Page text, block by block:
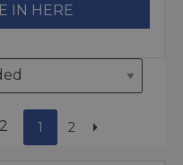
IN HERE
1 2